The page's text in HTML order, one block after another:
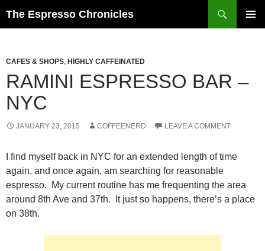
The Espresso Chronicles
CAFES & SHOPS, HIGHLY CAFFEINATED
RAMINI ESPRESSO BAR –
NYC
JANUARY 23, 2015 COFFEENERD LEAVE A COMMENT
I find myself back in NYC for an extended length of time
again, and once again, am searching for reasonable
espresso. My current routine has me frequenting the area
around 8th Ave and 37th. It just so happens, there’s a place
on 38th.